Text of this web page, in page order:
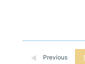
Previous 1